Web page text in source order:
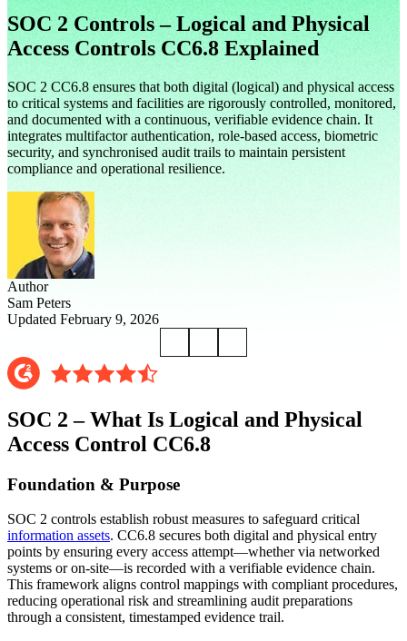
SOC 2 Controls – Logical and Physical
Access Controls CC6.8 Explained
SOC 2 CC6.8 ensures that both digital (logical) and physical access
to critical systems and facilities are rigorously controlled, monitored,
and documented with a continuous, verifiable evidence chain. It
integrates multifactor authentication, role-based access, biometric
security, and synchronised audit trails to maintain persistent
compliance and operational resilience.
Author
Sam Peters
Updated February 9, 2026
SOC 2 – What Is Logical and Physical
Access Control CC6.8
Foundation & Purpose
SOC 2 controls establish robust measures to safeguard critical
information assets. CC6.8 secures both digital and physical entry
points by ensuring every access attempt—whether via networked
systems or on-site—is recorded with a verifiable evidence chain.
This framework aligns control mappings with compliant procedures,
reducing operational risk and streamlining audit preparations
through a consistent, timestamped evidence trail.